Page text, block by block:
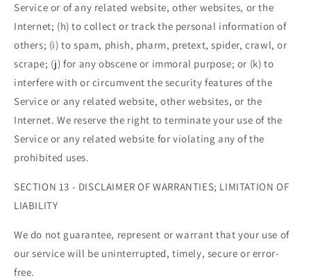
Service or of any related website, other websites, or the
Internet; (h) to collect or track the personal information of
others; (i) to spam, phish, pharm, pretext, spider, crawl, or
scrape; (j) for any obscene or immoral purpose; or (k) to
interfere with or circumvent the security features of the
Service or any related website, other websites, or the
Internet. We reserve the right to terminate your use of the
Service or any related website for violating any of the
prohibited uses.
SECTION 13 - DISCLAIMER OF WARRANTIES; LIMITATION OF
LIABILITY
We do not guarantee, represent or warrant that your use of
our service will be uninterrupted, timely, secure or error-
free.